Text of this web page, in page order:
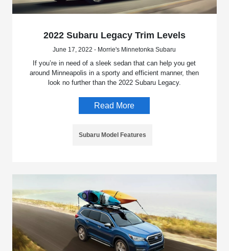
2022 Subaru Legacy Trim Levels
June 17, 2022 - Morrie's Minnetonka Subaru
If you’re in need of a sleek sedan that can help you get
around Minneapolis in a sporty and efficient manner, then
look no further than the 2022 Subaru Legacy.
Read More
Subaru Model Features